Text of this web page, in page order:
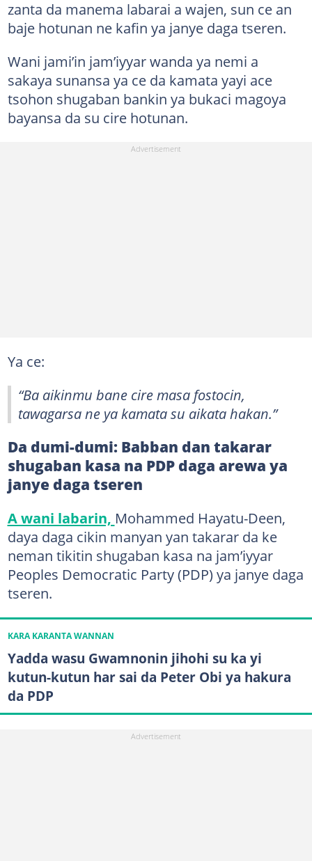
zanta da manema labarai a wajen, sun ce an
baje hotunan ne kafin ya janye daga tseren.
Wani jami’in jam’iyyar wanda ya nemi a
sakaya sunansa ya ce da kamata yayi ace
tsohon shugaban bankin ya bukaci magoya
bayansa da su cire hotunan.
Ya ce:
“Ba aikinmu bane cire masa fostocin,
tawagarsa ne ya kamata su aikata hakan.”
Da dumi-dumi: Babban dan takarar
shugaban kasa na PDP daga arewa ya
janye daga tseren
A wani labarin, Mohammed Hayatu-Deen,
daya daga cikin manyan yan takarar da ke
neman tikitin shugaban kasa na jam’iyyar
Peoples Democratic Party (PDP) ya janye daga
tseren.
KARA KARANTA WANNAN
Yadda wasu Gwamnonin jihohi su ka yi
kutun-kutun har sai da Peter Obi ya hakura
da PDP